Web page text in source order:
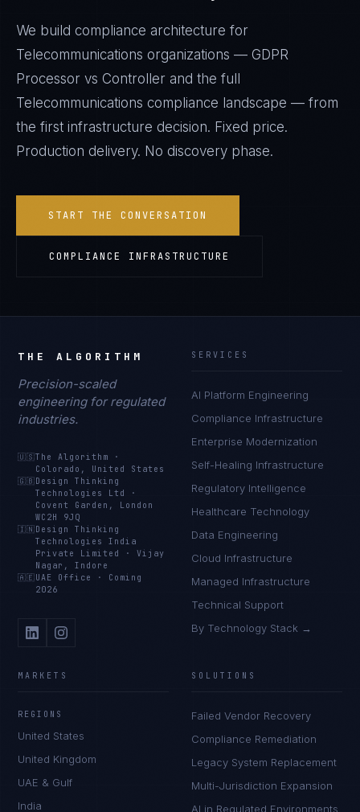
We build compliance architecture for
Telecommunications organizations — GDPR
Processor vs Controller and the full
Telecommunications compliance landscape — from
the first infrastructure decision. Fixed price.
Production delivery. No discovery phase.
START THE CONVERSATION
COMPLIANCE INFRASTRUCTURE
THE ALGORITHM
Precision-scaled
engineering for regulated
industries.
🇺🇸The Algorithm
·
Colorado, United States
🇬🇧 Design Thinking
Technologies Ltd
·
Covent Garden, London
WC2H 9JQ
🇮🇳 Design Thinking
Technologies India
Private Limited
·Vijay
Nagar, Indore
🇦🇪 UAE Office · Coming
2026
SERVICES
AI Platform Engineering
Compliance Infrastructure
Enterprise Modernization
Self-Healing Infrastructure
Regulatory Intelligence
Healthcare Technology
Data Engineering
Cloud Infrastructure
Managed Infrastructure
Technical Support
By Technology Stack →
MARKETS
REGIONS
United States
United Kingdom
UAE & Gulf
India
SOLUTIONS
Failed Vendor Recovery
Compliance Remediation
Legacy System Replacement
Multi-Jurisdiction Expansion
AI in Regulated Environments